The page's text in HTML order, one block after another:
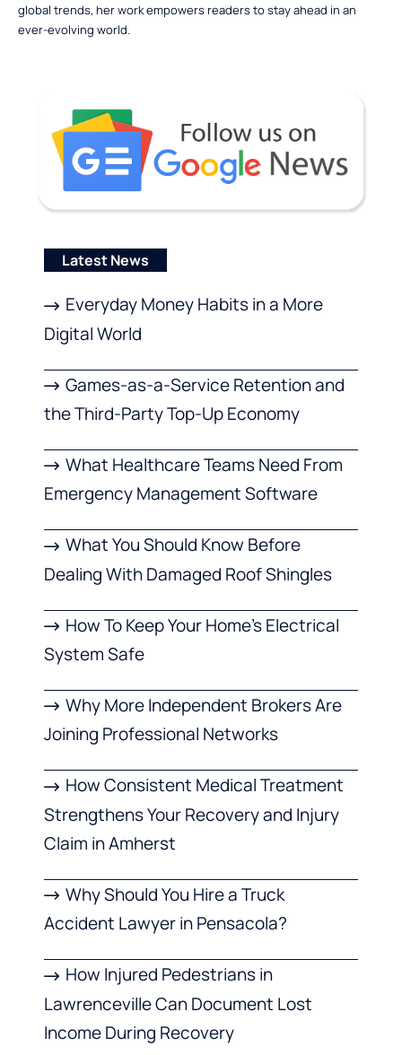
global trends, her work empowers readers to stay ahead in an
ever-evolving world.
Latest News
Everyday Money Habits in a More
Digital World
Games-as-a-Service Retention and
the Third-Party Top-Up Economy
What Healthcare Teams Need From
Emergency Management Software
What You Should Know Before
Dealing With Damaged Roof Shingles
How To Keep Your Home’s Electrical
System Safe
Why More Independent Brokers Are
Joining Professional Networks
How Consistent Medical Treatment
Strengthens Your Recovery and Injury
Claim in Amherst
Why Should You Hire a Truck
Accident Lawyer in Pensacola?
How Injured Pedestrians in
Lawrenceville Can Document Lost
Income During Recovery